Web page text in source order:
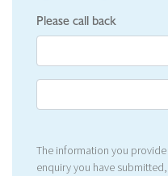
Please call back
The information you
enquiry you have